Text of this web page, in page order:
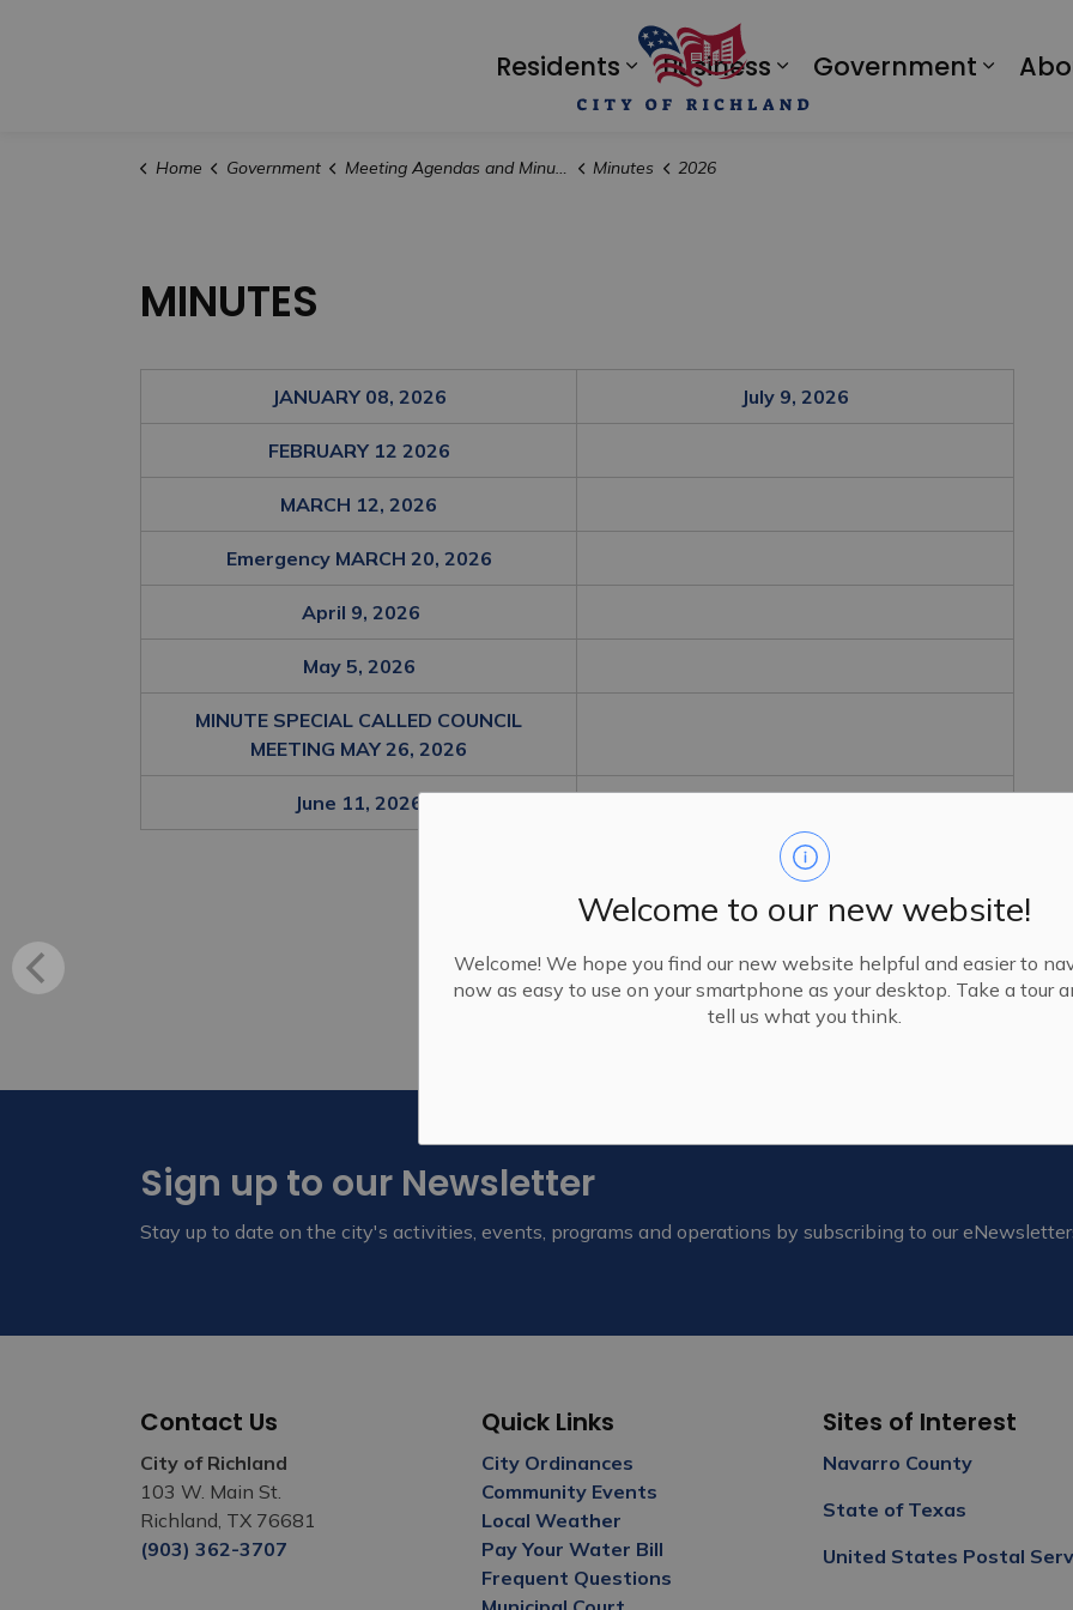
Welcome to our new website!
Welcome! We hope you find our new website helpful and easier to
now as easy to use on your smartphone as your desktop. Take a tour
tell us what you think.
Residents Expand sub pages Residents
Business Expand sub pages
Government
Home Government Meeting Agendas and Minutes Minutes 2026
MINUTES
JANUARY 08, 2026 July 9, 2026
FEBRUARY 12 2026
MARCH 12, 2026
Emergency MARCH 20, 2026
April 9, 2026
May 5, 2026
MINUTE SPECIAL CALLED COUNCIL
MEETING MAY 26, 2026
June 11, 2026
Sign up to our Newsletter
Stay up to date on the city's activities, events, programs and operations by subscribing to our
Contact Us
City of Richland
103 W. Main St.
Richland, TX 76681
(903) 362-3707
Quick Links
City Ordinances
Community Events
Local Weather
Pay Your Water Bill
Frequent Questions
Sites of Interest
Navarro County
State of Texas
United States Postal